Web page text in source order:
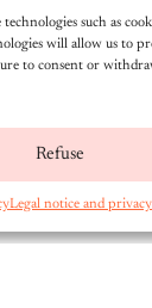
such as
will allow us to
to consent or
Refuse
Legal notice and
a more
a more
THE
targeting
access to